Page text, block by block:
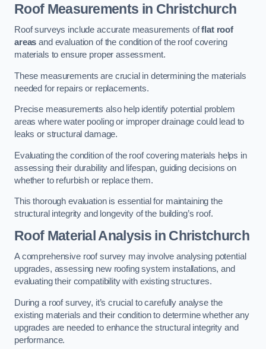
Roof Measurements in Christchurch
Roof surveys include accurate measurements offlat roof
areas and evaluation of the condition of the roof covering
materials to ensure proper assessment.
These measurements are crucial in determining the materials
needed for repairs or replacements.
Precise measurements also help identify potential problem
areas where water pooling or improper drainage could lead to
leaks or structural damage.
Evaluating the condition of the roof covering materials helps in
assessing their durability and lifespan, guiding decisions on
whether to refurbish or replace them.
This thorough evaluation is essential for maintaining the
structural integrity and longevity of the building’s roof.
Roof Material Analysisin Christchurch
A comprehensive roof survey may involve analysing potential
upgrades, assessing new roofing system installations, and
evaluating their compatibility with existing structures.
During a roof survey, it’s crucial to carefully analyse the
existing materials and their condition to determine whether any
upgrades are needed to enhance the structural integrity and
performance.